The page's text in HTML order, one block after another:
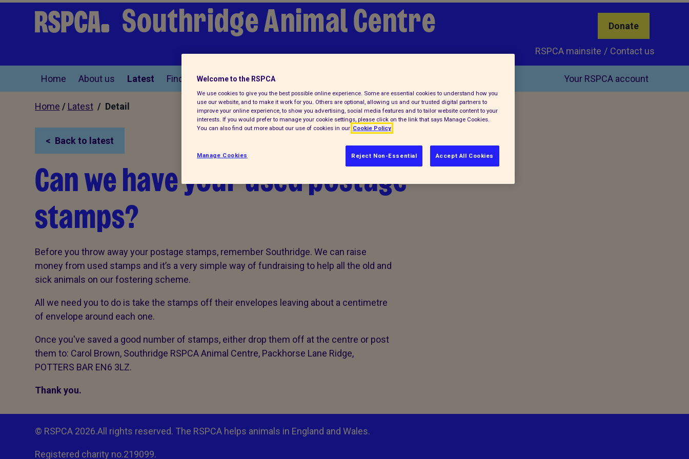
Southridge Animal Centre Donate
Contact us
RSPCA mainsite
Home About us Latest Find a pet Your RSPCA account
Home / Latest/ Detail
Back to latest
Can we have your used postage
stamps?
Before you throw away your postage stamps, remember Southridge. We can raise
money from used stamps and it’s a very simple way of fundraising to help all the old and
sick animals on our fostering scheme.
All we need you to do is take the stamps off their envelopes leaving about a centimetre
of envelope around each one.
Once you've saved a good number of stamps, either drop them off at the centre or post
them to: Carol Brown, Southridge RSPCA Animal Centre, Packhorse Lane Ridge,
POTTERS BAR EN6 3LZ.
Thank you.
© RSPCA 2026.All rights reserved. The RSPCA helps animals in England and Wales.
Registered charity no.219099.
Welcome to the RSPCA
We use cookies to give you the best possible online experience. Some are essential cookies to understand how you
use our website, and to make it work for you. Others are optional, allowing us and our trusted digital partners to
improve your online experience, to show you advertising, social media features and to tailor website content to your
interests. If you would prefer to manage your cookie settings, please click on the link that says Manage Cookies.
You can also find out more about our use of cookies in our Cookie Policy
Reject Non-Essential Accept All Cookies
Manage Cookies